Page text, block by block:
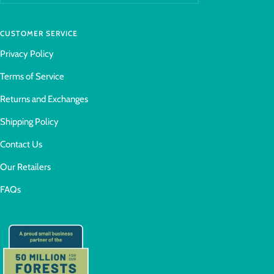
CUSTOMER SERVICE
Privacy Policy
Terms of Service
Returns and Exchanges
Shipping Policy
Contact Us
Our Retailers
FAQs